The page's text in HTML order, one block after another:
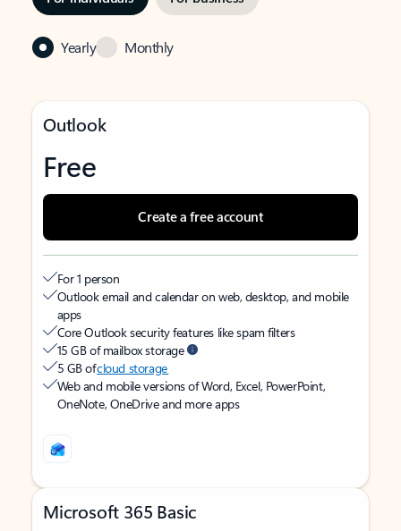
Yearly Monthly
Outlook
Free
Create a free account
For 1 person
Outlook email and calendar on web, desktop, and mobile
apps
Core Outlook security features like spam filters
15 GB of mailbox storage
5 GB ofcloud storage
Web and mobile versions of Word, Excel, PowerPoint,
OneNote, OneDrive and more apps
Microsoft 365 Basic